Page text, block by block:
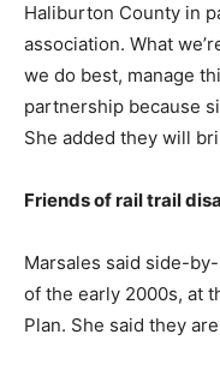
Haliburton County in
association. What
we do best, manage
partnership because
She added they will
Friends of rail trail
Marsales said side-
of the early 2000s, at
Plan. She said they